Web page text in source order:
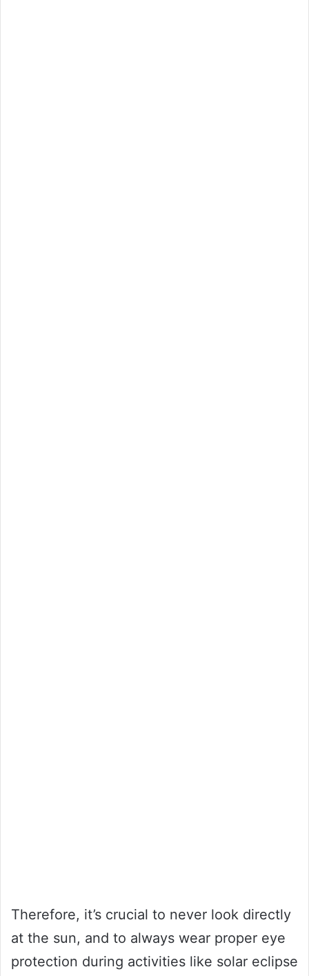
Therefore, it’s crucial to never look directly
at the sun, and to always wear proper eye
protection during activities like solar eclipse